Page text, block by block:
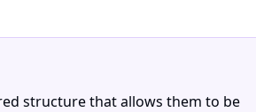
structure that allows them to be